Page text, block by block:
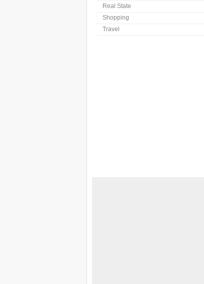
Real State
Shopping
Travel